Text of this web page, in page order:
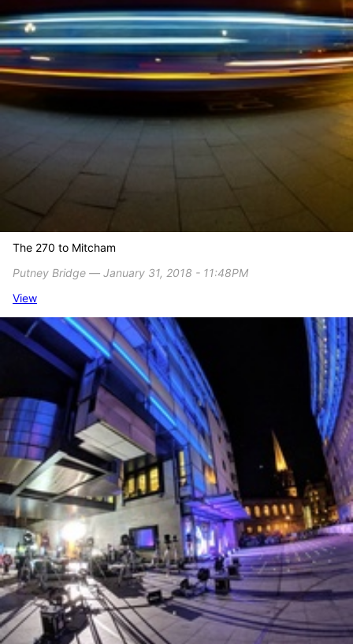
The 270 to Mitcham
Putney Bridge ― January 31, 2018 - 11:48PM
View